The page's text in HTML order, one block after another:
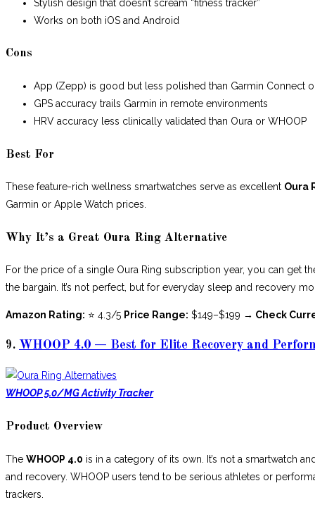
Stylish design that doesn’t scream “fitness tracker”
Works on both iOS and Android
Cons
App (Zepp) is good but less polished than Garmin Connect
GPS accuracy trails Garmin in remote environments
HRV accuracy less clinically validated than Oura or WHOOP
Best For
These feature-rich wellness smartwatches serve as excellent Oura
Garmin or Apple Watch prices.
Why It’s a Great Oura Ring Alternative
For the price of a single Oura Ring subscription year, you can get
the bargain. It’s not perfect, but for everyday sleep and recovery
Amazon Rating: ⭐ 4.3/5 Price Range: $149–$199 → Check
9. WHOOP 4.0 — Best for Elite Recovery and
WHOOP 5.0/MG Activity Tracker
Product Overview
The WHOOP 4.0 is in a category of its own. It’s not a smartwatch
and recovery. WHOOP users tend to be serious athletes or
trackers.